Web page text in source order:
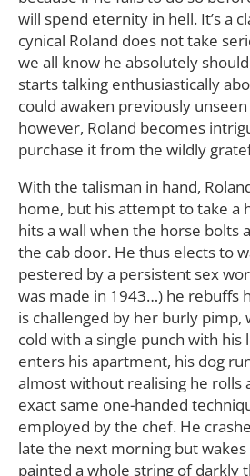
will spend eternity in hell. It’s a
cynical Roland does not take
we all know he absolutely
starts talking enthusiastically
could awaken previously
however, Roland becomes
purchase it from the wildly
With the talisman in hand,
home, but his attempt to take a
hits a wall when the horse bolts
the cab door. He thus elects to
pestered by a persistent sex
was made in 1943…) he rebuffs
is challenged by her burly pimp,
cold with a single punch with his
enters his apartment, his dog
almost without realising he rolls
exact same one-handed
employed by the chef. He
late the next morning but
painted a whole string of darkly